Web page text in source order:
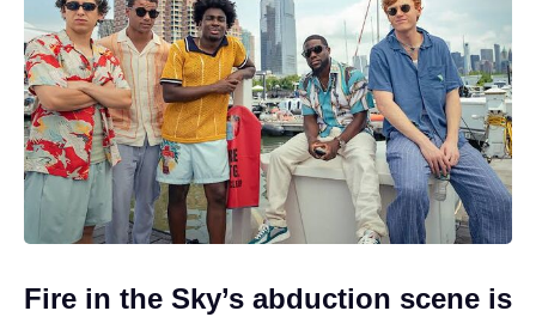
Fire in the Sky’s abduction scene is